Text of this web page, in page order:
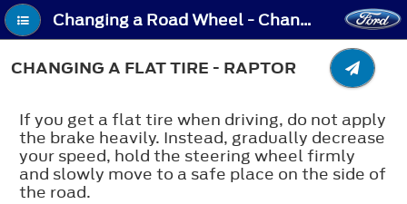
Changing a Road Wheel - Changing a Flat Tire - Raptor
CHANGING A FLAT TIRE - RAPTOR
If you get a flat tire when driving, do not apply
the brake heavily. Instead, gradually decrease
your speed, hold the steering wheel firmly
and slowly move to a safe place on the side of
the road.